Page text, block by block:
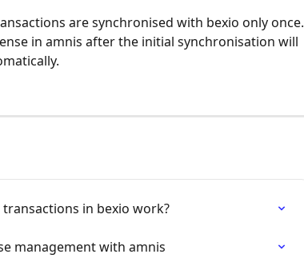
are synchronised with bexio only once.
in amnis after the initial synchronisation will
in bexio work?
management with amnis